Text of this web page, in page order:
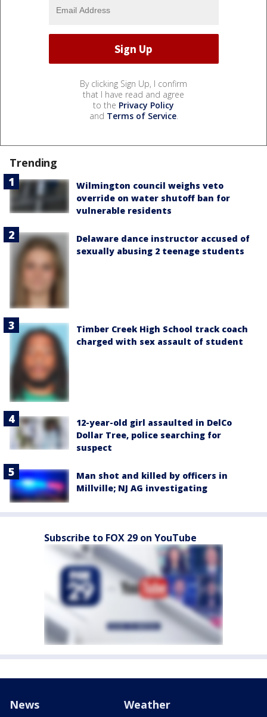
By clicking Sign Up, I confirm
that I have read and agree
to the Privacy Policy
and Terms of Service.
Trending
Wilmington council weighs veto
override on water shutoff ban for
vulnerable residents
Delaware dance instructor accused of
sexually abusing 2 teenage students
Timber Creek High School track coach
charged with sex assault of student
12-year-old girl assaulted in DelCo
Dollar Tree, police searching for
suspect
Man shot and killed by officers in
Millville; NJ AG investigating
Subscribe to FOX 29 on YouTube
News Weather